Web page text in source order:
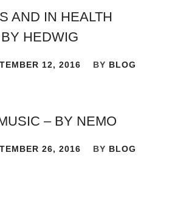
AND IN HEALTH
HEDWIG
12, 2016 BY BLOG
– BY NEMO
26, 2016 BY BLOG